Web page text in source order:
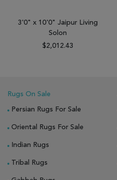
3'0" x 10'0" Jaipur Living
Solon
$2,012.43
Rugs On Sale
Persian Rugs For Sale
Oriental Rugs For Sale
Indian Rugs
Tribal Rugs